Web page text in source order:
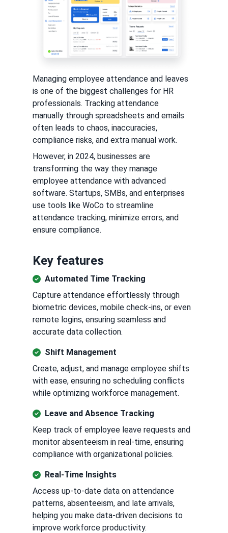
Managing employee attendance and leaves
is one of the biggest challenges for HR
professionals. Tracking attendance
manually through spreadsheets and emails
often leads to chaos, inaccuracies,
compliance risks, and extra manual work.
However, in 2024, businesses are
transforming the way they manage
employee attendance with advanced
software. Startups, SMBs, and enterprises
use tools like WoCo to streamline
attendance tracking, minimize errors, and
ensure compliance.
Key features
Automated Time Tracking
Capture attendance effortlessly through
biometric devices, mobile check-ins, or even
remote logins, ensuring seamless and
accurate data collection.
Shift Management
Create, adjust, and manage employee shifts
with ease, ensuring no scheduling conflicts
while optimizing workforce management.
Leave and Absence Tracking
Keep track of employee leave requests and
monitor absenteeism in real-time, ensuring
compliance with organizational policies.
Real-Time Insights
Access up-to-date data on attendance
patterns, absenteeism, and late arrivals,
helping you make data-driven decisions to
improve workforce productivity.